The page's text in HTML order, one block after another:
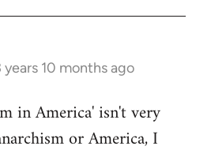
years 10 months ago
in America' isn't very
or America, I